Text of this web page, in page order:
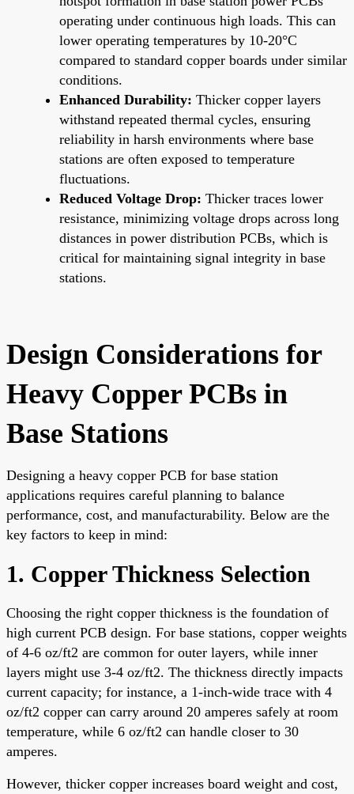
operating under continuous high loads. This can
lower operating temperatures by 10-20°C
compared to standard copper boards under similar
conditions.
Enhanced Durability: Thicker copper layers
withstand repeated thermal cycles, ensuring
reliability in harsh environments where base
stations are often exposed to temperature
fluctuations.
Reduced Voltage Drop: Thicker traces lower
resistance, minimizing voltage drops across long
distances in power distribution PCBs, which is
critical for maintaining signal integrity in base
stations.
Design Considerations for
Heavy Copper PCBs in
Base Stations
Designing a heavy copper PCB for base station
applications requires careful planning to balance
performance, cost, and manufacturability. Below are the
key factors to keep in mind:
1. Copper Thickness Selection
Choosing the right copper thickness is the foundation of
high current PCB design. For base stations, copper weights
of 4-6 oz/ft2 are common for outer layers, while inner
layers might use 3-4 oz/ft2. The thickness directly impacts
current capacity; for instance, a 1-inch-wide trace with 4
oz/ft2 copper can carry around 20 amperes safely at room
temperature, while 6 oz/ft2 can handle closer to 30
amperes.
However, thicker copper increases board weight and cost,